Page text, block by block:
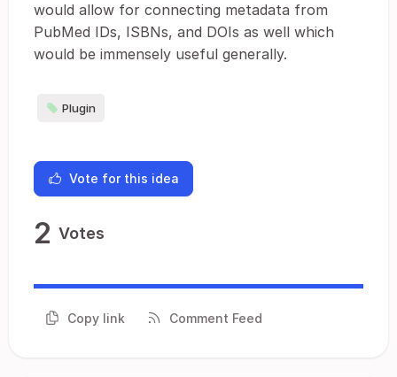
would allow for connecting metadata from
PubMed IDs, ISBNs, and DOIs as well which
would be immensely useful generally.
Plugin
Vote for this idea
2 Votes
Copy link Comment Feed